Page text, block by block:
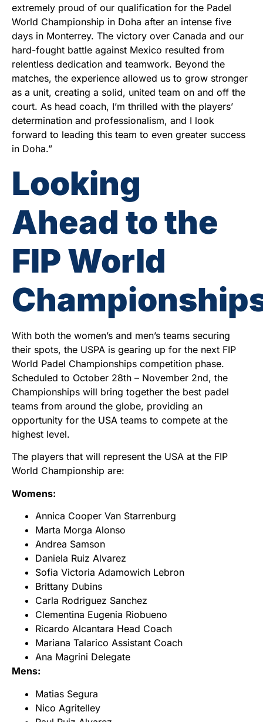
extremely proud of our qualification for the Padel
World Championship in Doha after an intense five
days in Monterrey. The victory over Canada and our
hard-fought battle against Mexico resulted from
relentless dedication and teamwork. Beyond the
matches, the experience allowed us to grow stronger
as a unit, creating a solid, united team on and off the
court. As head coach, I’m thrilled with the players’
determination and professionalism, and I look
forward to leading this team to even greater success
in Doha.”
Looking
Ahead to the
FIP World
With both the women’s and men’s teams securing
their spots, the USPA is gearing up for the next FIP
World Padel Championships competition phase.
Scheduled to October 28th – November 2nd, the
Championships will bring together the best padel
teams from around the globe, providing an
opportunity for the USA teams to compete at the
highest level.
The players that will represent the USA at the FIP
World Championship are:
Womens:
Annica Cooper Van Starrenburg
Marta Morga Alonso
Andrea Samson
Daniela Ruiz Alvarez
Sofia Victoria Adamowich Lebron
Brittany Dubins
Carla Rodriguez Sanchez
Clementina Eugenia Riobueno
Ricardo Alcantara Head Coach
Mariana Talarico Assistant Coach
Ana Magrini Delegate
Mens:
Matias Segura
Nico Agritelley